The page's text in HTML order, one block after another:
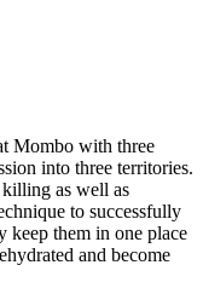
Mombo with three
into three territories.
as well as
to successfully
keep them in one place
and become